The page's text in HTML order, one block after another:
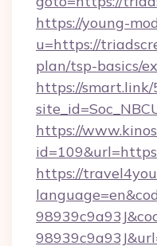
https://young-
u=https://
plan/tsp-basics/
https://
https://
https://